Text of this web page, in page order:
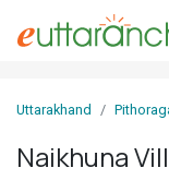
In
Uttarakhand
Naikhuna